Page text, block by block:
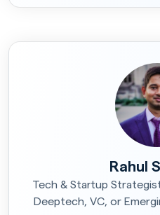
Rahul
Tech & Startup
Deeptech, VC, or